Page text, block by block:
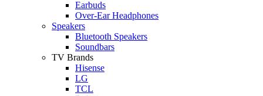
Earbuds
Over-Ear Headphones
Speakers
Bluetooth Speakers
Soundbars
TV Brands
Hisense
LG
TCL